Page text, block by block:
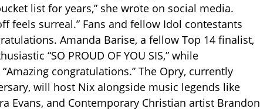
list for years,” she wrote on social media.
feels surreal.” Fans and fellow Idol contestants
Amanda Barise, a fellow Top 14 finalist,
“SO PROUD OF YOU SIS,” while
congratulations.” The Opry, currently
will host Nix alongside music legends like
Evans, and Contemporary Christian artist Brandon